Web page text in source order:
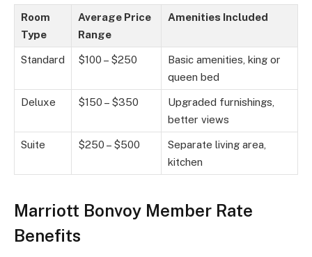
Room
Type
Average Price
Range
Amenities Included
Standard $100 – $250
Basic amenities, king or
queen bed
Deluxe $150 – $350
Upgraded furnishings,
better views
Suite $250 – $500
Separate living area,
kitchen
Marriott Bonvoy Member Rate
Benefits